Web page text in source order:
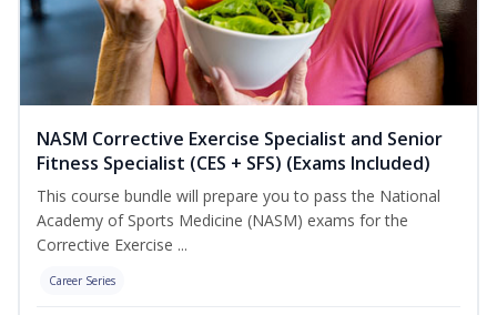
NASM Corrective Exercise Specialist and Senior
Fitness Specialist (CES + SFS) (Exams Included)
This course bundle will prepare you to pass the National
Academy of Sports Medicine (NASM) exams for the
Corrective Exercise ...
Career Series